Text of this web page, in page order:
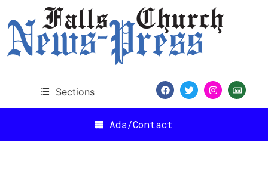
Sections
Ads/Contact